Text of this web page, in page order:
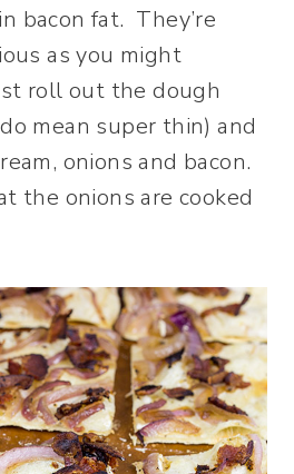
bacon fat. They’re
as you might
roll out the dough
mean super thin) and
onions and bacon.
the onions are cooked